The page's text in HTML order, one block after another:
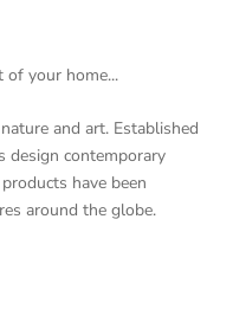
of your home...
and art. Established
design contemporary
have been
around the globe.